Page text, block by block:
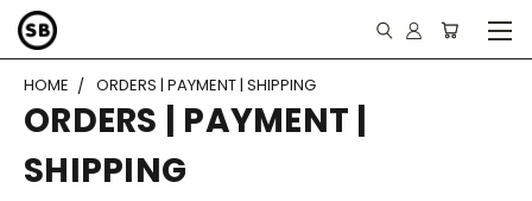
HOME ORDERS | PAYMENT | SHIPPING
ORDERS | PAYMENT |
SHIPPING